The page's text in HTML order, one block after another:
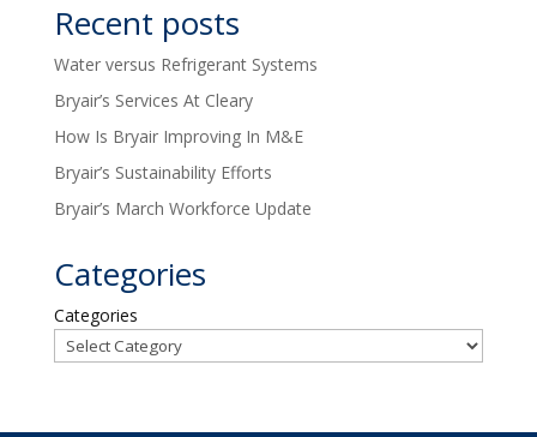
Recent posts
Water versus Refrigerant Systems
Bryair’s Services At Cleary
How Is Bryair Improving In M&E
Bryair’s Sustainability Efforts
Bryair’s March Workforce Update
Categories
Categories